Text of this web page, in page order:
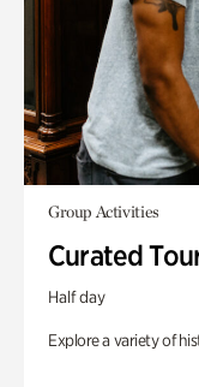
Group Activities
Curated
Half day
Explore a variety of